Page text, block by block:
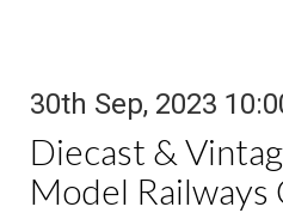
30th Sep, 2023
Diecast &
Model Railways